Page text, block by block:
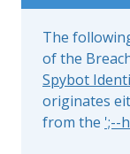
The
of the
Spybot
originates
from the ';--